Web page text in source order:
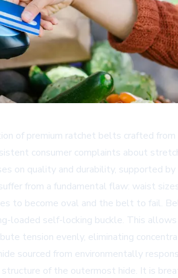
of premium ratchet belts crafted
consumer complaints about
on quality and durability, supported
from a fundamental flaw: waist
to become oval and the belt to fail.
loaded self-locking buckle. This
tension evenly, eliminating
sourced from environmentally
of the outermost hide. It is